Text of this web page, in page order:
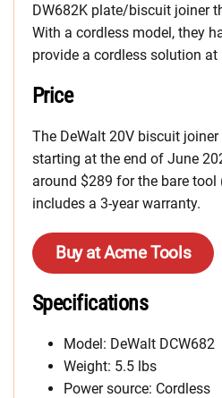
DW682K plate/biscuit joiner
With a cordless model, they
provide a cordless solution at
Price
The DeWalt 20V biscuit
starting at the end of June
around $289 for the bare tool
includes a 3-year warranty.
Buy at Acme Tools
Specifications
Model: DeWalt DCW682
Weight: 5.5 lbs
Power source: Cordless